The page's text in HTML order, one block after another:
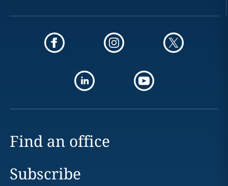
Find an office
Subscribe